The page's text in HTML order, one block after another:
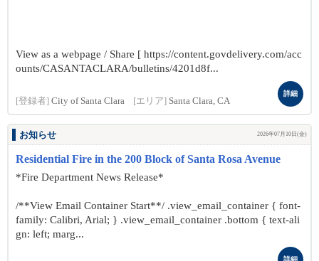
View as a webpage / Share [ https://content.govdelivery.com/acc
ounts/CASANTACLARA/bulletins/4201d8f...
[登録者] City of Santa Clara [エリア] Santa Clara, CA
詳細
お知らせ 2026年07月10日(金)
Residential Fire in the 200 Block of Santa Rosa Avenue
*Fire Department News Release*
/**View Email Container Start**/ .view_email_container { font-
family: Calibri, Arial; } .view_email_container .bottom { text-ali
gn: left; marg...
詳細